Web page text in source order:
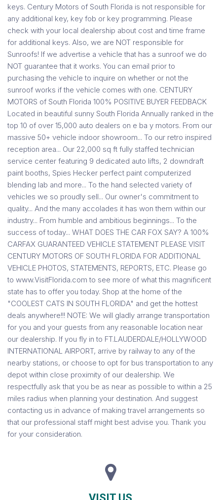
keys. Century Motors of South Florida is not responsible for
any additional key, key fob or key programming. Please
check with your local dealership about cost and time frame
for additional keys. Also, we are NOT responsible for
Sunroofs! If we advertise a vehicle that has a sunroof we do
NOT guarantee that it works. You can email prior to
purchasing the vehicle to inquire on whether or not the
sunroof works if the vehicle comes with one. CENTURY
MOTORS of South Florida 100% POSITIVE BUYER FEEDBACK
Located in beautiful sunny South Florida Annually ranked in the
top 10 of over 15,000 auto dealers on e ba y motors. From our
massive 50+ vehicle indoor showroom... To our retro inspired
reception area... Our 22,000 sq ft fully staffed technician
service center featuring 9 dedicated auto lifts, 2 downdraft
paint booths, Spies Hecker perfect paint computerized
blending lab and more... To the hand selected variety of
vehicles we so proudly sell... Our owner's commitment to
quality... And the many accolades it has won them within our
industry... From humble and ambitious beginnings... To the
success of today... WHAT DOES THE CAR FOX SAY? A 100%
CARFAX GUARANTEED VEHICLE STATEMENT PLEASE VISIT
CENTURY MOTORS OF SOUTH FLORIDA FOR ADDITIONAL
VEHICLE PHOTOS, STATEMENTS, REPORTS, ETC. Please go
to www.VisitFlorida.com to see more of what this magnificent
state has to offer you today. Shop at the home of the
"COOLEST CATS IN SOUTH FLORIDA" and get the hottest
deals anywhere!!! NOTE: We will gladly arrange transportation
for you and your guests from any reasonable location near
our dealership. If you fly in to FT.LAUDERDALE/HOLLYWOOD
INTERNATIONAL AIRPORT, arrive by railway to any of the
nearby stations, or choose to opt for bus transportation to any
depot within close proximity of our dealership. We
respectfully ask that you be as near as possible to within a 25
miles radius when planning your destination. And suggest
contacting us in advance of making travel arrangements so
that our professional staff might best advise you. Thank you
for your consideration.
VISIT US